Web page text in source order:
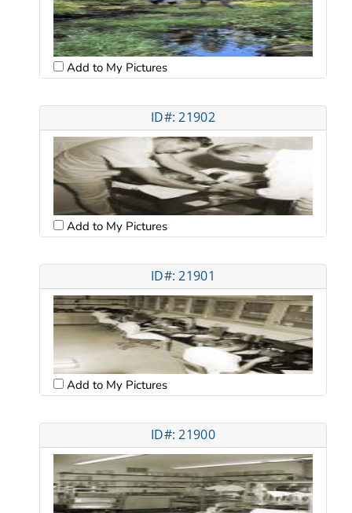
Add to My Pictures
ID#: 21902
Add to My Pictures
ID#: 21901
Add to My Pictures
ID#: 21900